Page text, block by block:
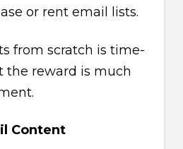
or rent email lists.
from scratch is time-
the reward is much
Content